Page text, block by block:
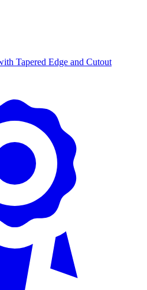
Tapered Edge and Cutout